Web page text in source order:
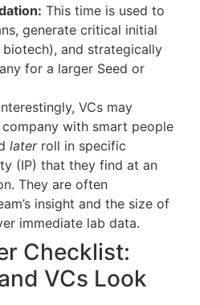
This time is used to
generate critical initial
and strategically
for a larger Seed or
VCs may
with smart people
laterroll in specific
(IP) that they find at an
They are often
insight and the size of
immediate lab data.
Checklist:
VCs Look